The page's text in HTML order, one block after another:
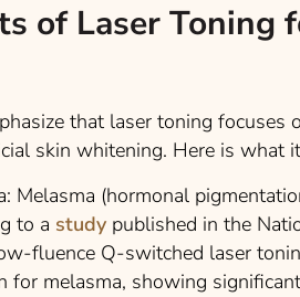
of Laser Toning
that laser toning focuses
skin whitening. Here is what
Melasma (hormonal
to a studypublished in the
fluence Q-switched laser
for melasma, showing